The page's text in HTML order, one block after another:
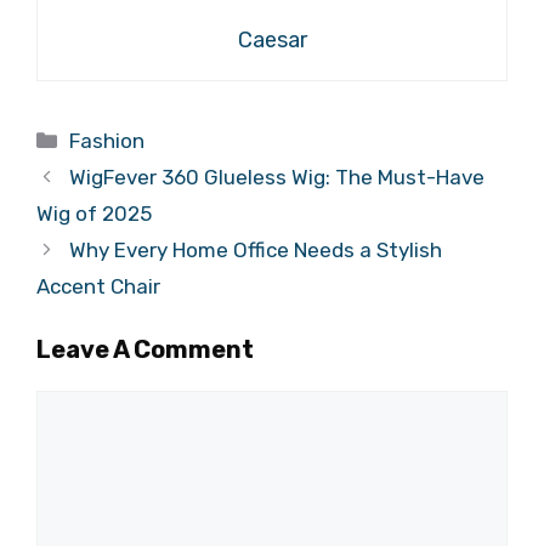
Caesar
Categories
Fashion
WigFever 360 Glueless Wig: The Must-Have
Wig of 2025
Why Every Home Office Needs a Stylish
Accent Chair
Leave A Comment